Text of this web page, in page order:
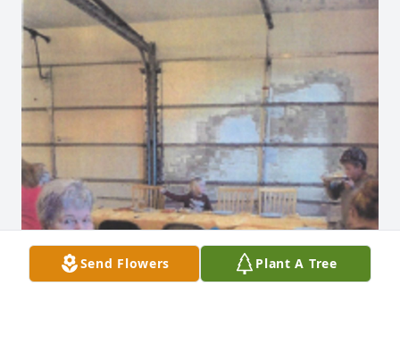
Send Flowers Plant A Tree